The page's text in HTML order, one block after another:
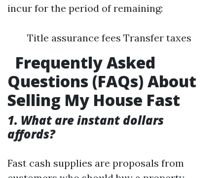
incur for the period of remaining:
Title assurance fees Transfer taxes
Frequently Asked
Questions (FAQs) About
Selling My House Fast
1. What are instant dollars
affords?
Fast cash supplies are proposals from